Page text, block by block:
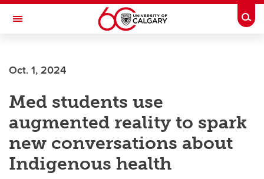
Skip to main content
Toggle Navigation
Current Students
Alumni & Donors
Research
Faculty & Staff
About UCalgary
Oct. 1, 2024
Med students use
augmented reality to spark
new conversations about
Indigenous health